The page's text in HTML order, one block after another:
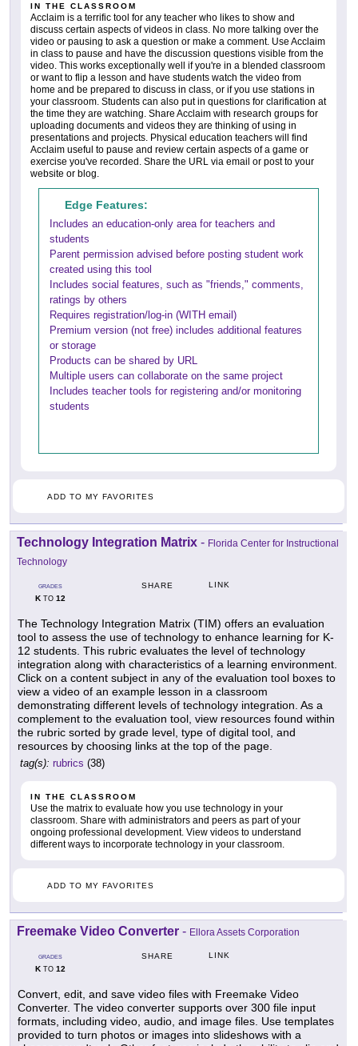
IN THE CLASSROOM
Acclaim is a terrific tool for any teacher who likes to show and
discuss certain aspects of videos in class. No more talking over the
video or pausing to ask a question or make a comment. Use Acclaim
in class to pause and have the discussion questions visible from the
video. This works exceptionally well if you're in a blended classroom
or want to flip a lesson and have students watch the video from
home and be prepared to discuss in class, or if you use stations in
your classroom. Students can also put in questions for clarification at
the time they are watching. Share Acclaim with research groups for
uploading documents and videos they are thinking of using in
presentations and projects. Physical education teachers will find
Acclaim useful to pause and review certain aspects of a game or
exercise you've recorded. Share the URL via email or post to your
website or blog.
Edge Features:
Includes an education-only area for teachers and
students
Parent permission advised before posting student work
created using this tool
Includes social features, such as "friends," comments,
ratings by others
Requires registration/log-in (WITH email)
Premium version (not free) includes additional features
or storage
Products can be shared by URL
Multiple users can collaborate on the same project
Includes teacher tools for registering and/or monitoring
students
ADD TO MY FAVORITES
Technology Integration Matrix - Florida Center for Instructional
Technology
GRADES
KTO 12
SHARE LINK
The Technology Integration Matrix (TIM) offers an evaluation
tool to assess the use of technology to enhance learning for K-
12 students. This rubric evaluates the level of technology
integration along with characteristics of a learning environment.
Click on a content subject in any of the evaluation tool boxes to
view a video of an example lesson in a classroom
demonstrating different levels of technology integration. As a
complement to the evaluation tool, view resources found within
the rubric sorted by grade level, type of digital tool, and
resources by choosing links at the top of the page.
tag(s): rubrics (38)
IN THE CLASSROOM
Use the matrix to evaluate how you use technology in your
classroom. Share with administrators and peers as part of your
ongoing professional development. View videos to understand
different ways to incorporate technology in your classroom.
ADD TO MY FAVORITES
Freemake Video Converter - Ellora Assets Corporation
GRADES
KTO 12
SHARE LINK
Convert, edit, and save video files with Freemake Video
Converter. The video converter supports over 300 file input
formats, including video, audio, and image files. Use templates
provided to turn photos or images into slideshows with a